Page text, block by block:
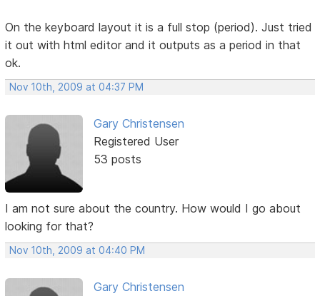
On the keyboard layout it is a full stop (period). Just tried
it out with html editor and it outputs as a period in that
ok.
Nov 10th, 2009 at 04:37 PM
Gary Christensen
Registered User
53 posts
I am not sure about the country. How would I go about
looking for that?
Nov 10th, 2009 at 04:40 PM
Gary Christensen